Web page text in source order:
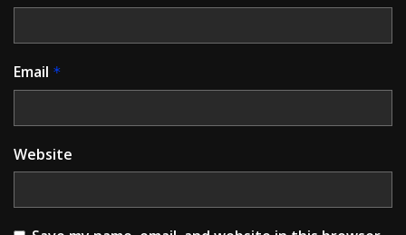
Email *
Website